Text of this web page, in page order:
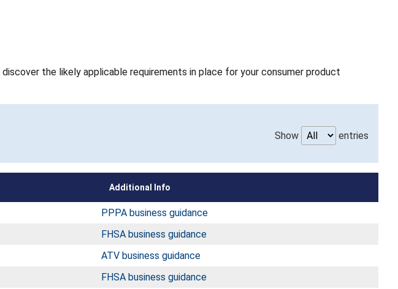
the likely applicable requirements in place for your consumer product
Show
entries
Additional Info
PPPA business guidance
FHSA business guidance
ATV business guidance
FHSA business guidance